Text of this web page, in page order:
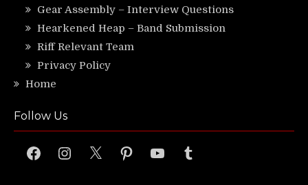
Gear Assembly – Interview Questions
Hearkened Heap – Band Submission
Riff Relevant Team
Privacy Policy
Home
Follow Us
FacebookInstagram
X PinterestYouTubeTumblr